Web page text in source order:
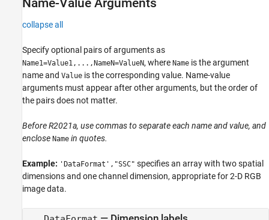
Name-Value Arguments
collapse all
Specify optional pairs of arguments as
Name1=Value1,...,NameN=ValueN, where Name is the argument
name and Value is the corresponding value. Name-value
arguments must appear after other arguments, but the order of
the pairs does not matter.
Before R2021a, use commas to separate each name and value, and
enclose Name in quotes.
Example: 'DataFormat',"SSC" specifies an array with two spatial
dimensions and one channel dimension, appropriate for 2-D RGB
image data.